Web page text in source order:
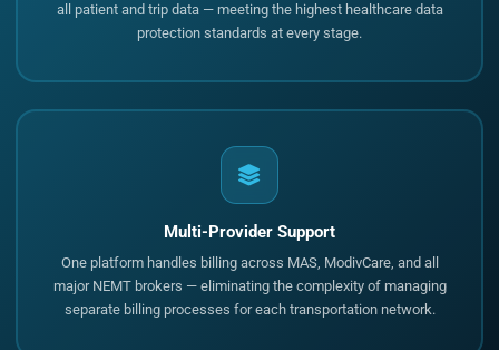
all patient and trip data — meeting the highest healthcare data
protection standards at every stage.
Multi-Provider Support
One platform handles billing across MAS, ModivCare, and all
major NEMT brokers — eliminating the complexity of managing
separate billing processes for each transportation network.